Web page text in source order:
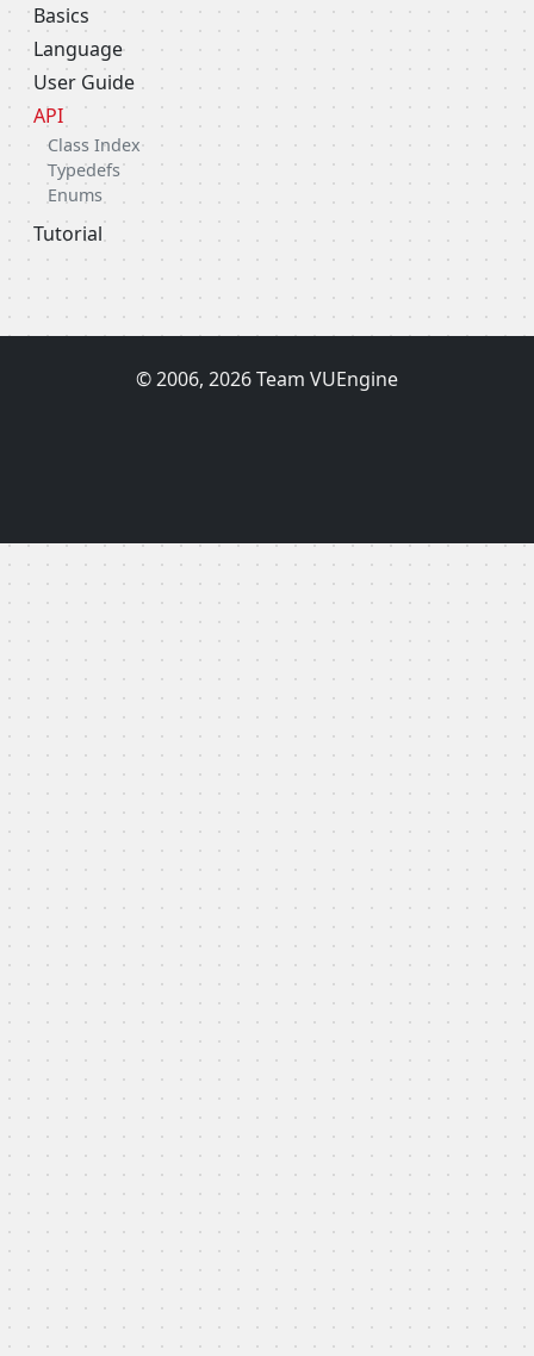
Basics
Language
User Guide
API
Class Index
Typedefs
Enums
Tutorial
© 2006, 2026 Team VUEngine